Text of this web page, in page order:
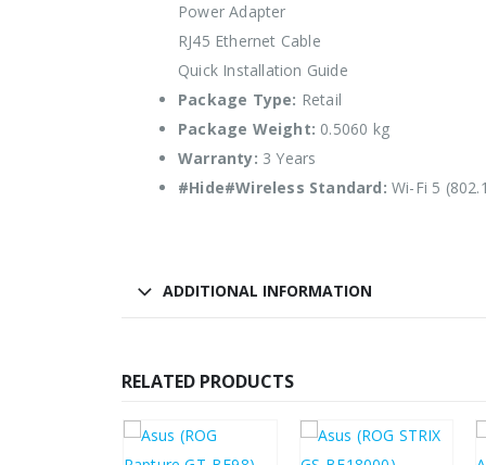
Power Adapter
RJ45 Ethernet Cable
Quick Installation Guide
Package Type: Retail
Package Weight: 0.5060 kg
Warranty: 3 Years
#Hide#Wireless Standard: Wi-Fi 5
ADDITIONAL INFORMATION
RELATED PRODUCTS